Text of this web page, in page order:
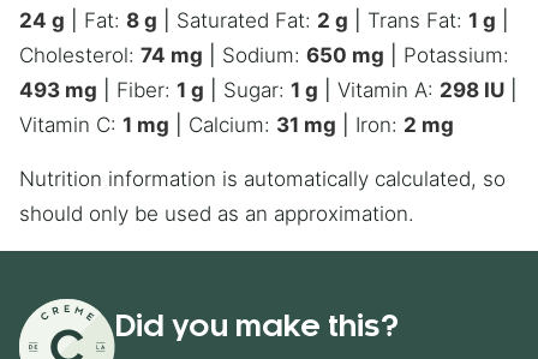
24 g Fat: 8 g Saturated Fat: 2 g Trans Fat: 1 g
Cholesterol: 74 mg Sodium: 650 mg
Potassium:
493 mg Fiber: 1 g Sugar: 1 g Vitamin A: 298 IU
Vitamin C: 1 mg Calcium: 31 mg Iron: 2 mg
Nutrition information is automatically calculated, so
should only be used as an approximation.
Did you make this?